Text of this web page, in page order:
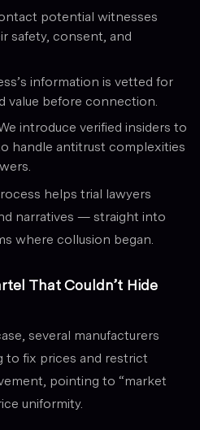
potential witnesses
safety, consent, and
information is vetted for
value before connection.
introduce verified insiders to
handle antitrust complexities
helps trial lawyers
narratives — straight into
where collusion began.
That Couldn’t Hide
several manufacturers
to fix prices and restrict
pointing to “market
uniformity.